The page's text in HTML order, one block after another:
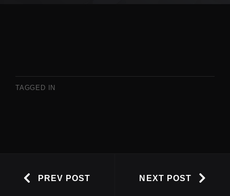
TAGGED IN
PREV POST NEXT POST